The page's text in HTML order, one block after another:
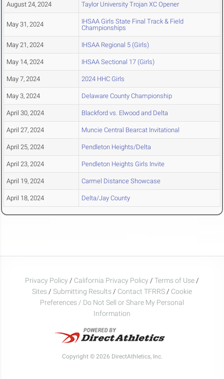
August 24, 2024 Taylor University Trojan XC Opener
May 31, 2024
IHSAA Girls State Final Track & Field
Championships
May 21, 2024 IHSAA Regional 5 (Girls)
May 14, 2024 IHSAA Sectional 17 (Girls)
May 7, 2024 2024 HHC Girls
May 3, 2024 Delaware County Championship
April 30, 2024 Blackford vs. Elwood and Delta
April 27, 2024 Muncie Central Bearcat Invitational
April 25, 2024 Pendleton Heights/Delta
April 23, 2024 Pendleton Heights Girls Invite
April 19, 2024 Carmel Distance Showcase
April 18, 2024 Delta/Jay County
Privacy Policy / California Privacy Policy / Terms of Use /
Sites / Submitting Results / Contact TFRRS / Cookie
Preferences / Do Not Sell or Share My Personal
Information
Copyright © 2026 DirectAthletics, Inc.